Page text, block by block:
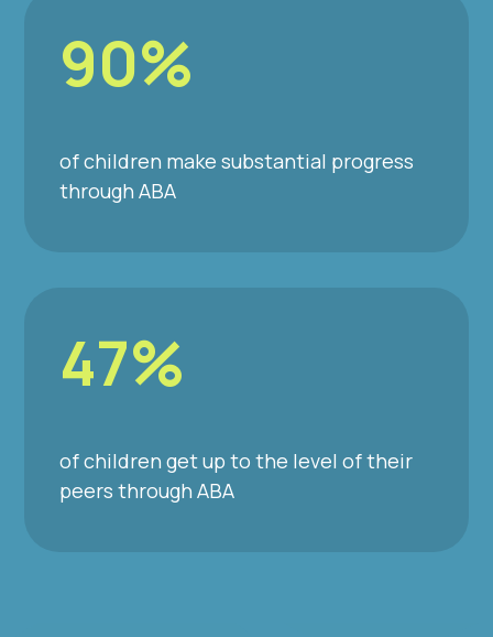
90%
of children make substantial progress
through ABA
47%
of children get up to the level of their
peers through ABA